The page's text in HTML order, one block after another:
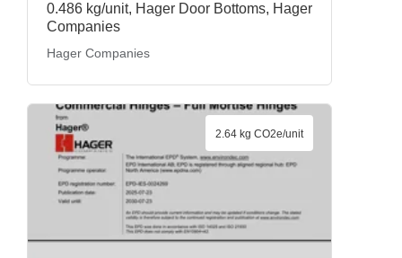
0.486 kg/unit, Hager Door Bottoms, Hager
Companies
Hager Companies
2.64 kg CO2e/unit